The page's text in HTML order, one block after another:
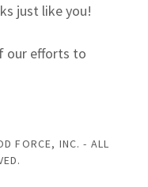
just like you!
our efforts to
FORCE, INC. - ALL